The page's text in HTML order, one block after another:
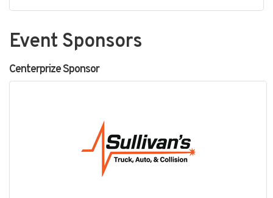
Event Sponsors
Centerprize Sponsor